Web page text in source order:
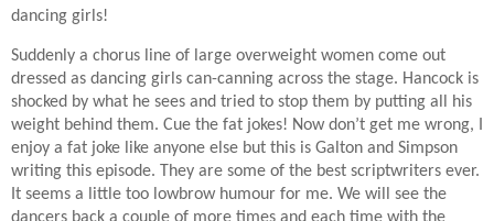
dancing girls!
Suddenly a chorus line of large overweight women come out
dressed as dancing girls can-canning across the stage. Hancock is
shocked by what he sees and tried to stop them by putting all his
weight behind them. Cue the fat jokes! Now don’t get me wrong, I
enjoy a fat joke like anyone else but this is Galton and Simpson
writing this episode. They are some of the best scriptwriters ever.
It seems a little too lowbrow humour for me. We will see the